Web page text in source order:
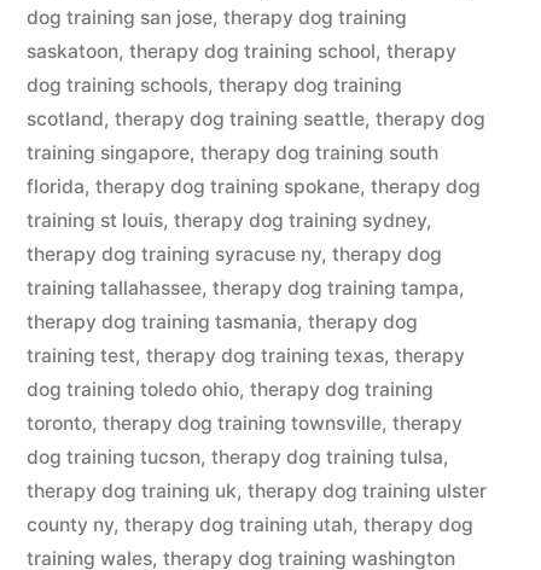
dog training san jose, therapy dog training
saskatoon, therapy dog training school, therapy
dog training schools, therapy dog training
scotland, therapy dog training seattle, therapy dog
training singapore, therapy dog training south
florida, therapy dog training spokane, therapy dog
training st louis, therapy dog training sydney,
therapy dog training syracuse ny, therapy dog
training tallahassee, therapy dog training tampa,
therapy dog training tasmania, therapy dog
training test, therapy dog training texas, therapy
dog training toledo ohio, therapy dog training
toronto, therapy dog training townsville, therapy
dog training tucson, therapy dog training tulsa,
therapy dog training uk, therapy dog training ulster
county ny, therapy dog training utah, therapy dog
training wales, therapy dog training washington